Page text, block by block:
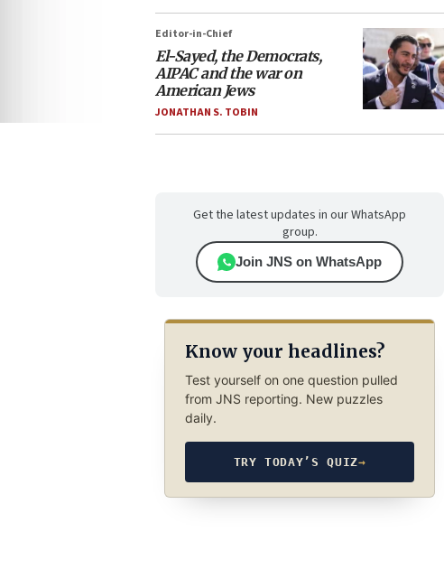
Editor-in-Chief
El-Sayed, the Democrats,
AIPAC and the war on
American Jews
JONATHAN S. TOBIN
Get the latest updates in our WhatsApp
group.
Join JNS on WhatsApp
Know your headlines?
Test yourself on one question pulled
from JNS reporting. New puzzles
daily.
TRY TODAY’S QUIZ→